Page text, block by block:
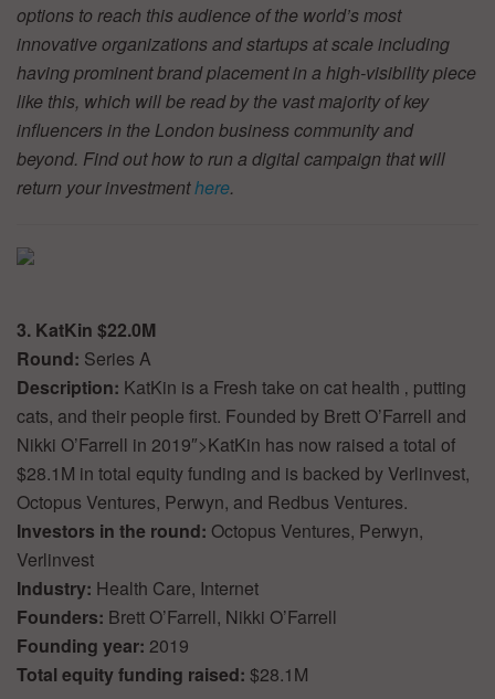
options to reach this audience of the world’s most
innovative organizations and startups at scale including
having prominent brand placement in a high-visibility piece
like this, which will be read by the vast majority of key
influencers in the London business community and
beyond. Find out how to run a digital campaign that will
return your investmenthere.
3. KatKin $22.0M
Round: Series A
Description: KatKin is a Fresh take on cat health ‚ putting
cats, and their people first. Founded by Brett O’Farrell and
Nikki O’Farrell in 2019″>KatKin has now raised a total of
$28.1M in total equity funding and is backed by Verlinvest,
Octopus Ventures, Perwyn, and Redbus Ventures.
Investors in the round: Octopus Ventures, Perwyn,
Verlinvest
Industry: Health Care, Internet
Founders: Brett O’Farrell, Nikki O’Farrell
Founding year: 2019
Total equity funding raised: $28.1M